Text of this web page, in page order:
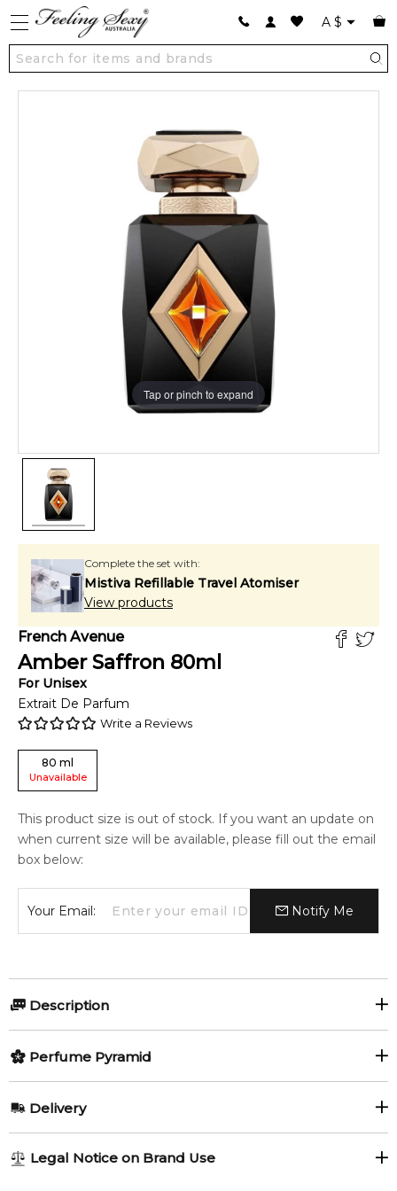
A $
Tap or pinch to expand
Complete the set with:
Mistiva Refillable Travel Atomiser
View products
French Avenue
Amber Saffron 80ml
For Unisex
Extrait De Parfum
Write a Reviews
80 ml
Unavailable
This product size is out of stock. If you want an update on
when current size will be available, please fill out the email
box below:
Your Email: Notify Me
Description
Amber Saffron Eau de Parfum by
French Avenue
Amber Saffron Eau de Parfum
men. Launched in 2023, this unisex scent blends spicy
Perfume Pyramid
Mint
Delivery
1-6 working days to metro, 3-7 working days to non-metro
Legal Notice on Brand Use